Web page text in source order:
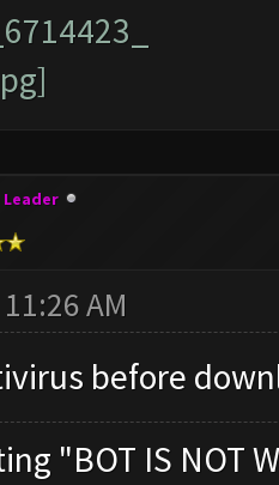
Leader
AM
before
"BOT IS NOT